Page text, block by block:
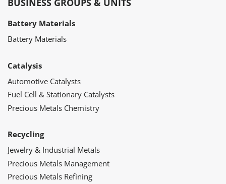
BUSINESS GROUPS & UNITS
Battery Materials
Battery Materials
Catalysis
Automotive Catalysts
Fuel Cell & Stationary Catalysts
Precious Metals Chemistry
Recycling
Jewelry & Industrial Metals
Precious Metals Management
Precious Metals Refining